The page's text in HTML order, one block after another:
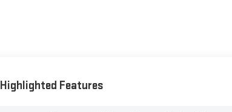
Highlighted Features